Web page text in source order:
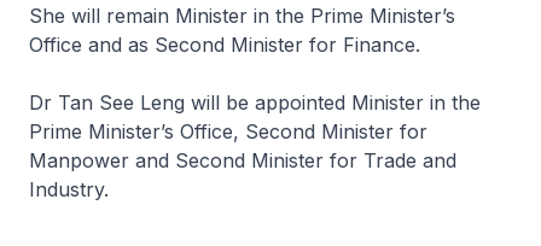
She will remain Minister in the Prime Minister’s
Office and as Second Minister for Finance.
Dr Tan See Leng will be appointed Minister in the
Prime Minister’s Office, Second Minister for
Manpower and Second Minister for Trade and
Industry.